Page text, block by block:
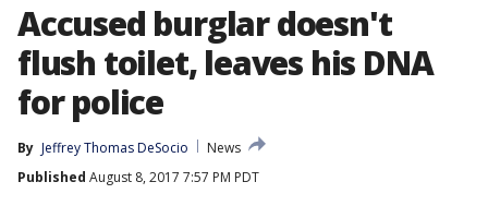
Accused burglar doesn't
flush toilet, leaves his DNA
for police
By Jeffrey Thomas DeSocio
News
Published August 8, 2017 7:57 PM PDT